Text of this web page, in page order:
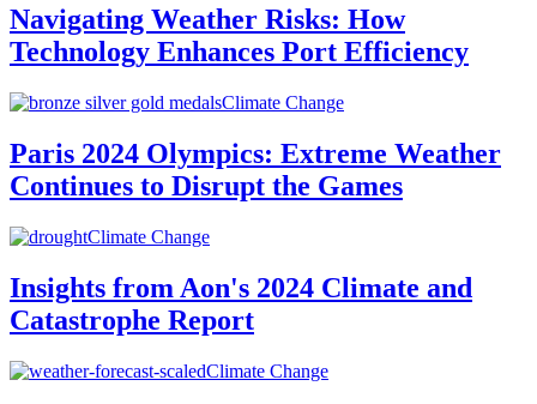
Navigating Weather Risks: How
Technology Enhances Port Efficiency
Climate Change
Paris 2024 Olympics: Extreme Weather
Continues to Disrupt the Games
Climate Change
Insights from Aon's 2024 Climate and
Catastrophe Report
Climate Change